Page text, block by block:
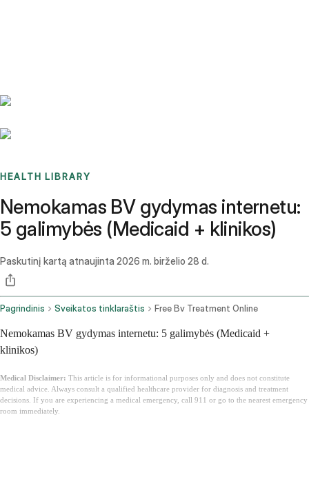
HEALTH LIBRARY
Nemokamas BV gydymas internetu:
5 galimybės (Medicaid + klinikos)
Paskutinį kartą atnaujinta 2026 m. birželio 28 d.
Pagrindinis Sveikatos tinklaraštis Free Bv Treatment Online
Nemokamas BV gydymas internetu: 5 galimybės (Medicaid +
klinikos)
Medical Disclaimer: This article is for informational purposes only and does not constitute
medical advice. Always consult a qualified healthcare provider for diagnosis and treatment
decisions. If you are experiencing a medical emergency, call 911 or go to the nearest emergency
room immediately.